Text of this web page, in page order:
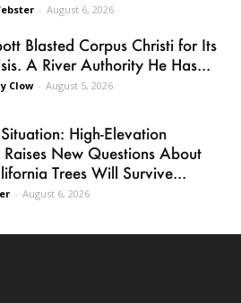
- August 6, 2026
Blasted Corpus Christi for Its
A River Authority He Has...
Clow - August 5, 2026
High-Elevation
Raises New Questions About
Trees Will Survive...
- August 6, 2026